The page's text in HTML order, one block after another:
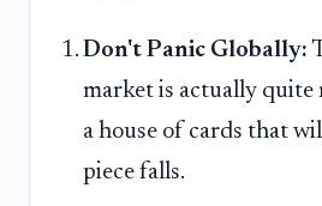
Don't Panic Globally:
market is actually quite
a house of cards that
piece falls.